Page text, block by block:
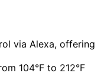
via Alexa, offering
104°F to 212°F